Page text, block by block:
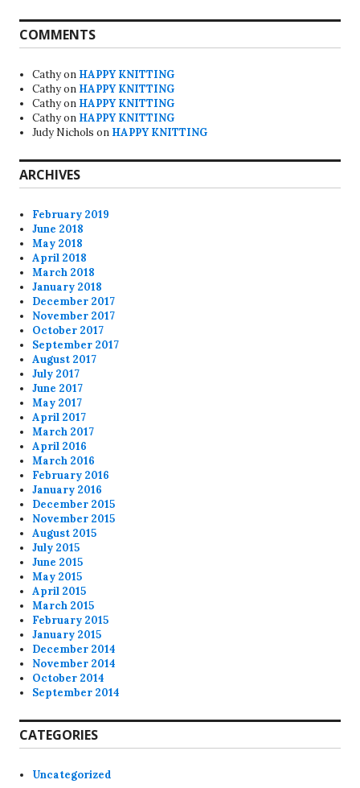
COMMENTS
Cathyon HAPPY KNITTING
Cathyon HAPPY KNITTING
Cathyon HAPPY KNITTING
Cathyon HAPPY KNITTING
Judy Nichols on HAPPY KNITTING
ARCHIVES
February 2019
June 2018
May 2018
April 2018
March 2018
January 2018
December 2017
November 2017
October 2017
September 2017
August 2017
July 2017
June 2017
May 2017
April 2017
March 2017
April 2016
March 2016
February 2016
January 2016
December 2015
November 2015
August 2015
July 2015
June 2015
May 2015
April 2015
March 2015
February 2015
January 2015
December 2014
November 2014
October 2014
September 2014
CATEGORIES
Uncategorized